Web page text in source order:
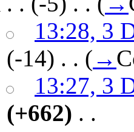
13:28, 3
(-14) ‎ . . ( →
13:27, 3
(+662) ‎ . .